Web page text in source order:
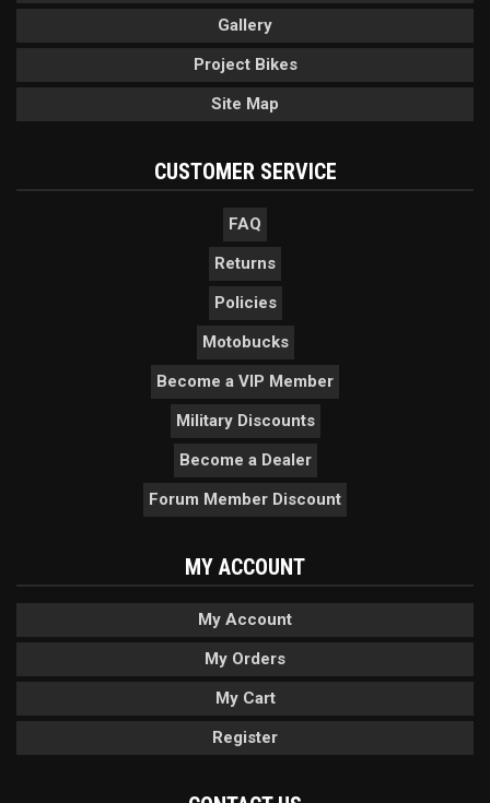
Gallery
Project Bikes
Site Map
CUSTOMER SERVICE
FAQ
Returns
Policies
Motobucks
Become a VIP Member
Military Discounts
Become a Dealer
Forum Member Discount
MY ACCOUNT
My Account
My Orders
My Cart
Register